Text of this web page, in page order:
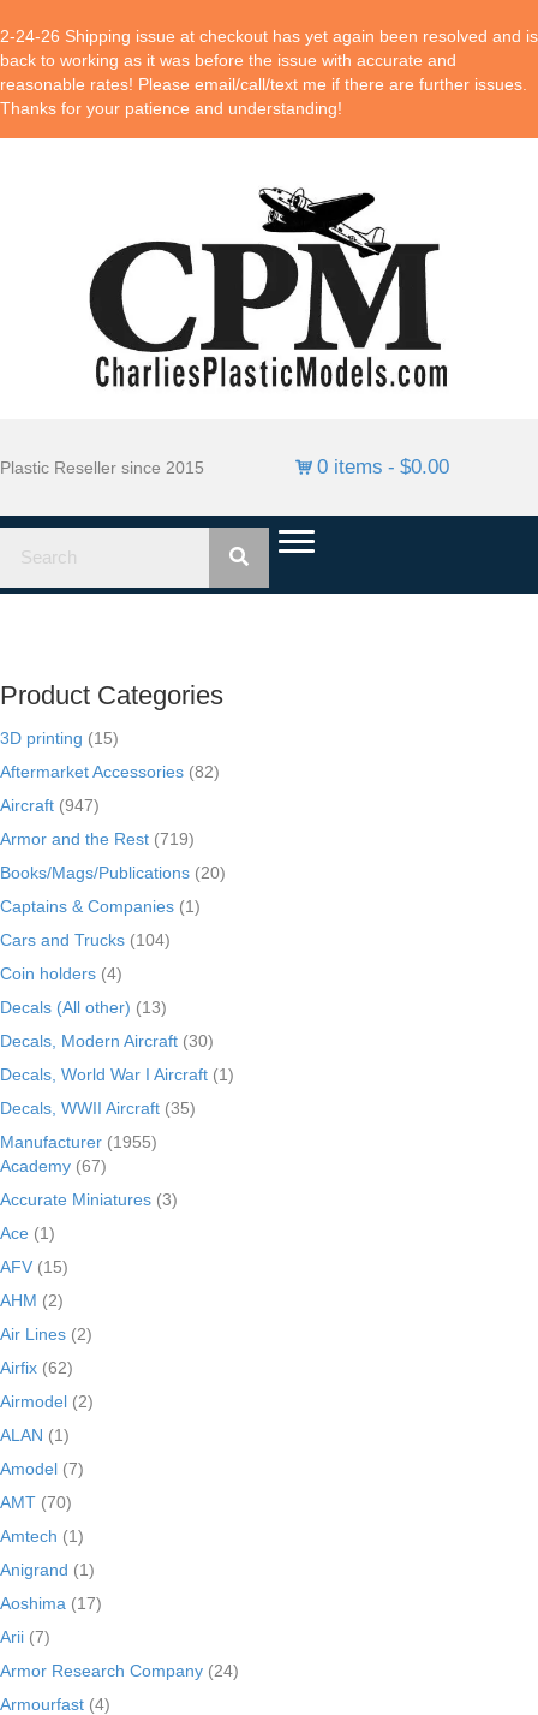
2-24-26 Shipping issue at checkout has yet again been resolved and is
back to working as it was before the issue with accurate and
reasonable rates! Please email/call/text me if there are further issues.
Thanks for your patience and understanding!
Plastic Reseller since 2015 0 items $0.00
Product Categories
3D printing (15)
Aftermarket Accessories (82)
Aircraft (947)
Armor and the Rest (719)
Books/Mags/Publications (20)
Captains & Companies (1)
Cars and Trucks (104)
Coin holders (4)
Decals (All other) (13)
Decals, Modern Aircraft (30)
Decals, World War I Aircraft (1)
Decals, WWII Aircraft (35)
Manufacturer (1955)
Academy (67)
Accurate Miniatures (3)
Ace (1)
AFV (15)
AHM (2)
Air Lines (2)
Airfix (62)
Airmodel (2)
ALAN (1)
Amodel (7)
AMT (70)
Amtech (1)
Anigrand (1)
Aoshima (17)
Arii (7)
Armor Research Company (24)
Armourfast (4)